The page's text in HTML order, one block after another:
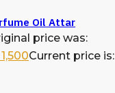
Oil Attar
price was:
1,500Current price is: